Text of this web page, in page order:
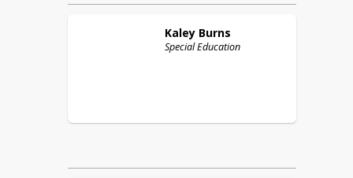
Kaley Burns
Special Education